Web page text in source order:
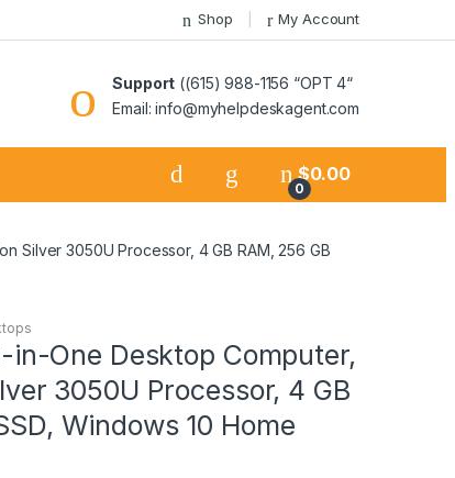
Shop My Account
Support ((615) 988-1156 “OPT 4“
Email: info@myhelpdeskagent.com
0
$0.00
Silver 3050U Processor, 4 GB RAM, 256 GB
One Desktop Computer,
3050U Processor, 4 GB
Windows 10 Home